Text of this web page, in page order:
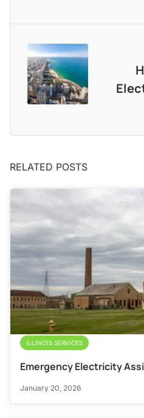
RELATED POSTS
ILLINOIS SERVICES
Emergency Electricity
January 20, 2026